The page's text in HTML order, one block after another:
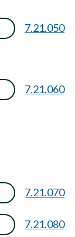
7.21.050
7.21.060
7.21.070
7.21.080